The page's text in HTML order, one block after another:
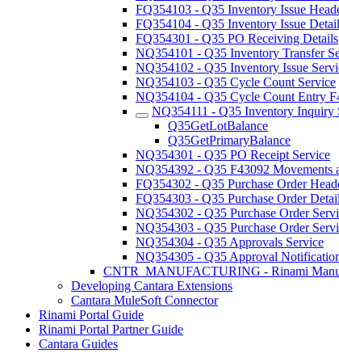
FQ354103 - Q35 Inventory Issue
FQ354104 - Q35 Inventory Issue
FQ354301 - Q35 PO Receiving Details
NQ354101 - Q35 Inventory Transfer
NQ354102 - Q35 Inventory Issue
NQ354103 - Q35 Cycle Count Service
NQ354104 - Q35 Cycle Count Entry
NQ354111 - Q35 Inventory Inquiry
Q35GetLotBalance
Q35GetPrimaryBalance
NQ354301 - Q35 PO Receipt Service
NQ354392 - Q35 F43092 Movements
FQ354302 - Q35 Purchase Order
FQ354303 - Q35 Purchase Order Detail
NQ354302 - Q35 Purchase Order
NQ354303 - Q35 Purchase Order
NQ354304 - Q35 Approvals Service
NQ354305 - Q35 Approval
CNTR_MANUFACTURING - Rinami
Developing Cantara Extensions
Cantara MuleSoft Connector
Rinami Portal Guide
Rinami Portal Partner Guide
Cantara Guides